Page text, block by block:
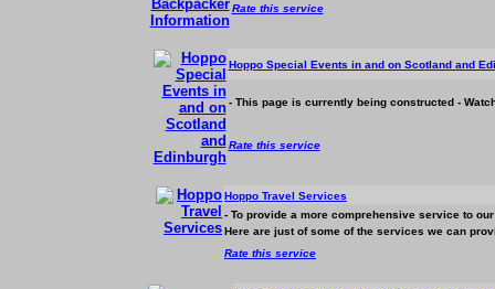
Rate this service
Hoppo Special Events in and on Scotland and
- This page is currently being constructed -
Rate this service
Hoppo Travel Services
- To provide a more comprehensive service to
Here are just of some of the services we can
Rate this service